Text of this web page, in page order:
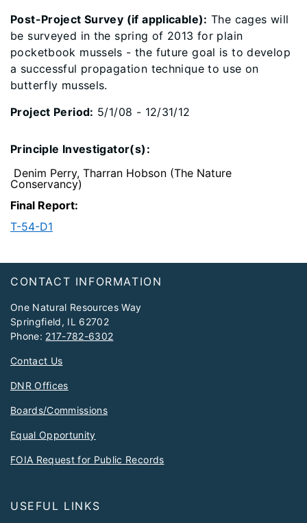
Post-Project Survey (if applicable): The cages will
be surveyed in the spring of 2013 for plain
pocketbook mussels - the future goal is to develop
a successful propagation technique to use on
butterfly mussels.
Project Period: 5/1/08 - 12/31/12
Principle Investigator(s):
Denim Perry, Tharran Hobson (The Nature
Conservancy)
Final Report:
T-54-D1​
Footer
CONTACT INFORMATION
One Natural Resources Way
Springfield, IL 62702
Phone: 217-782-6302
Contact Us
DNR Offices
Boards/Commissions
Equal Opportunity
FOIA Request for Public Records
USEFUL LINKS